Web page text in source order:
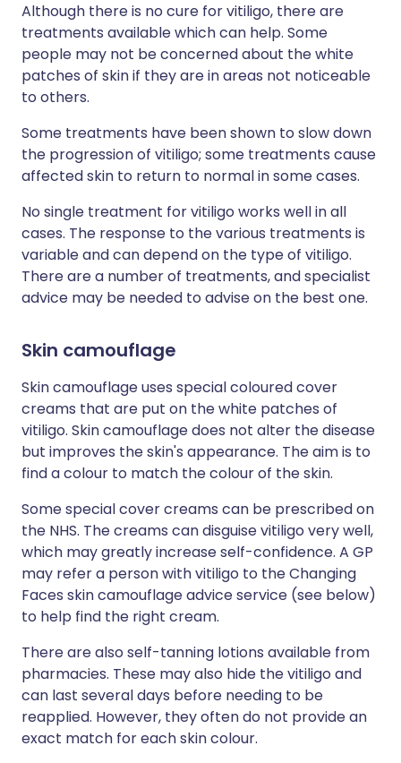
Although there is no cure for vitiligo, there are
treatments available which can help. Some
people may not be concerned about the white
patches of skin if they are in areas not noticeable
to others.
Some treatments have been shown to slow down
the progression of vitiligo; some treatments cause
affected skin to return to normal in some cases.
No single treatment for vitiligo works well in all
cases. The response to the various treatments is
variable and can depend on the type of vitiligo.
There are a number of treatments, and specialist
advice may be needed to advise on the best one.
Skin camouflage
Skin camouflage uses special coloured cover
creams that are put on the white patches of
vitiligo. Skin camouflage does not alter the disease
but improves the skin's appearance. The aim is to
find a colour to match the colour of the skin.
Some special cover creams can be prescribed on
the NHS. The creams can disguise vitiligo very well,
which may greatly increase self-confidence. A GP
may refer a person with vitiligo to the Changing
Faces skin camouflage advice service (see below)
to help find the right cream.
There are also self-tanning lotions available from
pharmacies. These may also hide the vitiligo and
can last several days before needing to be
reapplied. However, they often do not provide an
exact match for each skin colour.